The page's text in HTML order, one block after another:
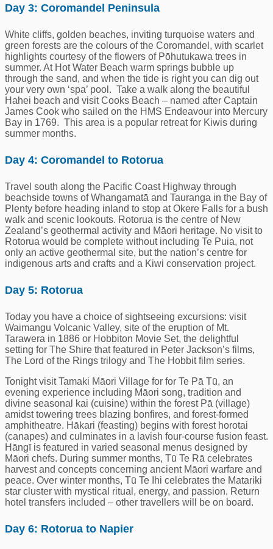
Day 3: Coromandel Peninsula
White cliffs, golden beaches, inviting turquoise waters and
green forests are the colours of the Coromandel, with scarlet
highlights courtesy of the flowers of Pōhutukawa trees in
summer. At Hot Water Beach warm springs bubble up
through the sand, and when the tide is right you can dig out
your very own ‘spa’ pool. Take a walk along the beautiful
Hahei beach and visit Cooks Beach – named after Captain
James Cook who sailed on the HMS Endeavour into Mercury
Bay in 1769. This area is a popular retreat for Kiwis during
summer months.
Day 4: Coromandel to Rotorua
Travel south along the Pacific Coast Highway through
beachside towns of Whangamatā and Tauranga in the Bay of
Plenty before heading inland to stop at Okere Falls for a bush
walk and scenic lookouts. Rotorua is the centre of New
Zealand’s geothermal activity and Māori heritage. No visit to
Rotorua would be complete without including Te Puia, not
only an active geothermal site, but the nation’s centre for
indigenous arts and crafts and a Kiwi conservation project.
Day 5: Rotorua
Today you have a choice of sightseeing excursions: visit
Waimangu Volcanic Valley, site of the eruption of Mt.
Tarawera in 1886 or Hobbiton Movie Set, the delightful
setting for The Shire that featured in Peter Jackson’s films,
The Lord of the Rings trilogy and The Hobbit film series.
Tonight visit Tamaki Māori Village for for Te Pā Tū, an
evening experience including Māori song, tradition and
divine seasonal kai (cuisine) within the forest Pā (village)
amidst towering trees blazing bonfires, and forest-formed
amphitheatre. Hākari (feasting) begins with forest horotai
(canapes) and culminates in a lavish four-course fusion feast.
Hāngī is featured in varied seasonal menus designed by
Māori chefs. During summer months, Tū Te Rā celebrates
harvest and concepts concerning ancient Māori warfare and
peace. Over winter months, Tū Te Ihi celebrates the Matariki
star cluster with mystical ritual, energy, and passion. Return
hotel transfers included – other travellers will be on board.
Day 6: Rotorua to Napier